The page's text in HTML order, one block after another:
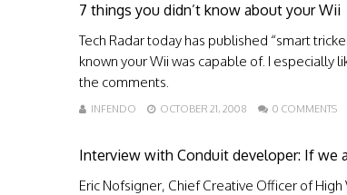
7 things you didn’t know about your Wii
Tech Radar today has published “smart
known your Wii was capable of. I especially
the comments.
INFENDO OCTOBER 21, 2008 0 COMMENTS
Interview with Conduit developer: If we
Eric Nofsigner, Chief Creative Officer of